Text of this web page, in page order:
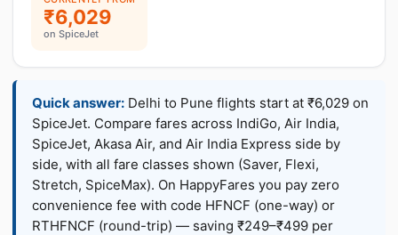
₹6,029
on SpiceJet
Quick answer: Delhi to Pune flights start at ₹6,029 on
SpiceJet. Compare fares across IndiGo, Air India,
SpiceJet, Akasa Air, and Air India Express side by
side, with all fare classes shown (Saver, Flexi,
Stretch, SpiceMax). On HappyFares you pay zero
convenience fee with code HFNCF (one-way) or
RTHFNCF (round-trip) — saving ₹249–₹499 per